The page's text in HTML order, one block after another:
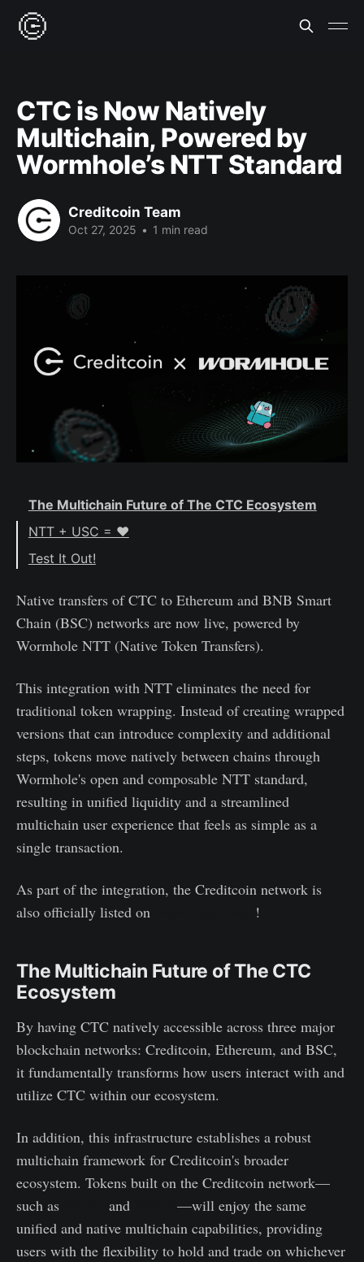
CTC is Now Natively
Multichain, Powered by
Wormhole’s NTT Standard
Creditcoin Team
Oct 27, 2025 • 1 min read
The Multichain Future of The CTC Ecosystem
NTT + USC = ♥️
Test It Out!
Native transfers of CTC to Ethereum and BNB Smart
Chain (BSC) networks are now live, powered by
Wormhole NTT (Native Token Transfers).
This integration with NTT eliminates the need for
traditional token wrapping. Instead of creating wrapped
versions that can introduce complexity and additional
steps, tokens move natively between chains through
Wormhole's open and composable NTT standard,
resulting in unified liquidity and a streamlined
multichain user experience that feels as simple as a
single transaction.
As part of the integration, the Creditcoin network is
also officially listed on
!
The Multichain Future of The CTC
Ecosystem
By having CTC natively accessible across three major
blockchain networks: Creditcoin, Ethereum, and BSC,
it fundamentally transforms how users interact with and
utilize CTC within our ecosystem.
In addition, this infrastructure establishes a robust
multichain framework for Creditcoin's broader
ecosystem. Tokens built on the Creditcoin network—
such as
and
—will enjoy the same
unified and native multichain capabilities, providing
users with the flexibility to hold and trade on whichever